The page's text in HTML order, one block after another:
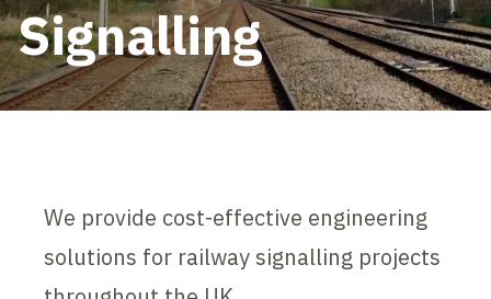
Signalling
We provide cost-effective engineering
solutions for railway signalling projects